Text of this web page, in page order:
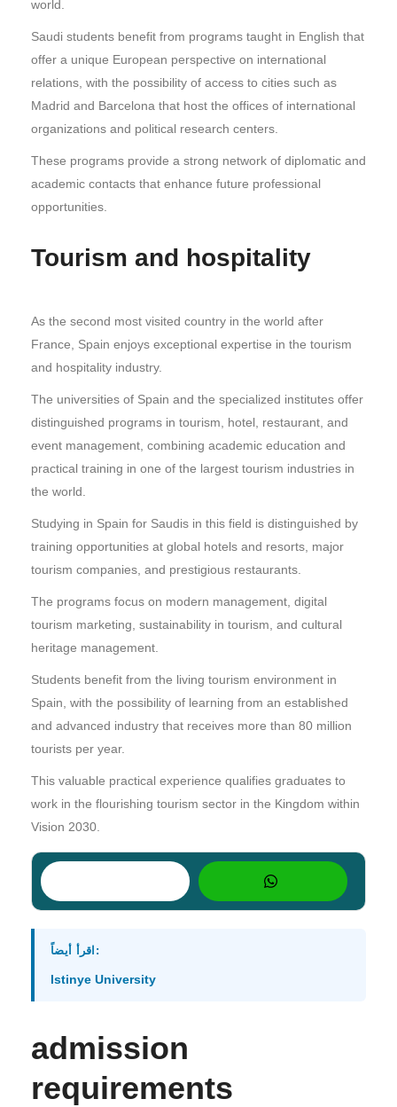
world.
Saudi students benefit from programs taught in English that
offer a unique European perspective on international
relations, with the possibility of access to cities such as
Madrid and Barcelona that host the offices of international
organizations and political research centers.
These programs provide a strong network of diplomatic and
academic contacts that enhance future professional
opportunities.
Tourism and hospitality
As the second most visited country in the world after
France, Spain enjoys exceptional expertise in the tourism
and hospitality industry.
The universities of Spain and the specialized institutes offer
distinguished programs in tourism, hotel, restaurant, and
event management, combining academic education and
practical training in one of the largest tourism industries in
the world.
Studying in Spain for Saudis in this field is distinguished by
training opportunities at global hotels and resorts, major
tourism companies, and prestigious restaurants.
The programs focus on modern management, digital
tourism marketing, sustainability in tourism, and cultural
heritage management.
Students benefit from the living tourism environment in
Spain, with the possibility of learning from an established
and advanced industry that receives more than 80 million
tourists per year.
This valuable practical experience qualifies graduates to
work in the flourishing tourism sector in the Kingdom within
Vision 2030.
اقرأ أيضاً:
Istinye University
admission
requirements